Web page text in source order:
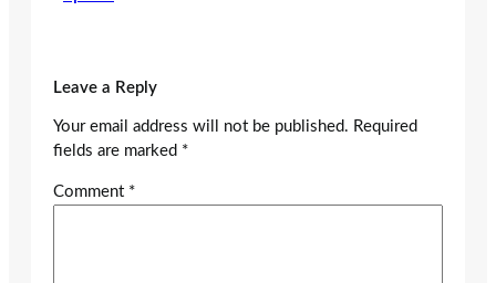
Leave a Reply
Your email address will not be published. Required
fields are marked *
Comment *